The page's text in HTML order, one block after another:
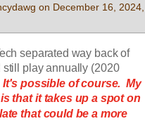
on December 16, 2024,
separated way back of
still play annually (2020
It's possible of course. My
that it takes up a spot on
that could be a more